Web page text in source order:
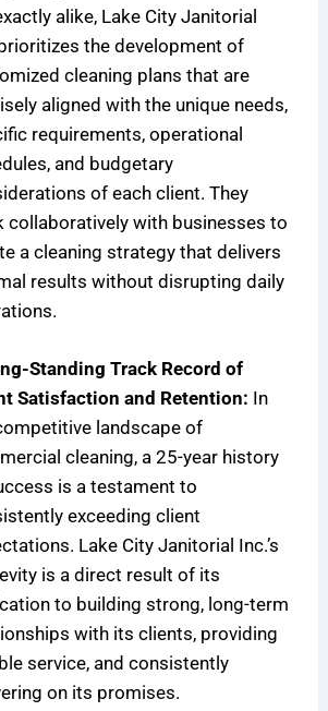
alike, Lake City Janitorial
the development of
cleaning plans that are
aligned with the unique needs,
requirements, operational
and budgetary
of each client. They
collaboratively with businesses to
a cleaning strategy that delivers
results without disrupting daily
Standing Track Record of
Satisfaction and Retention: In
landscape of
cleaning, a 25-year history
is a testament to
exceeding client
Lake City Janitorial Inc.’s
is a direct result of its
to building strong, long-term
with its clients, providing
service, and consistently
on its promises.